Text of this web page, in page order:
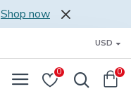
Shop now
USD
0 0